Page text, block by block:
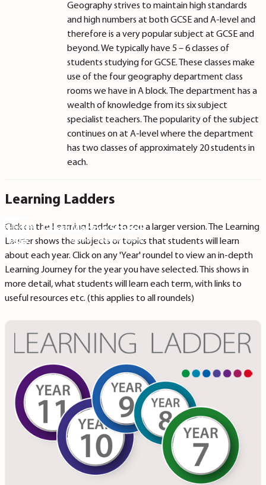
Geography strives to maintain high standards
and high numbers at both GCSE and A-level and
therefore is a very popular subject at GCSE and
beyond. We typically have 5 – 6 classes of
students studying for GCSE. These classes make
use of the four geography department class
rooms we have in A block. The department has a
wealth of knowledge from its six subject
specialist teachers. The popularity of the subject
continues on at A-level where the department
has two classes of approximately 20 students in
each.
Learning Ladders
Click on the Learning Ladder to see a larger version. The Learning
Ladder shows the subjects or topics that students will learn
about each year. Click on any 'Year' roundel to view an in-depth
Learning Journey for the year you have selected. This shows in
more detail, what students will learn each term, with links to
useful resources etc. (this applies to all roundels)